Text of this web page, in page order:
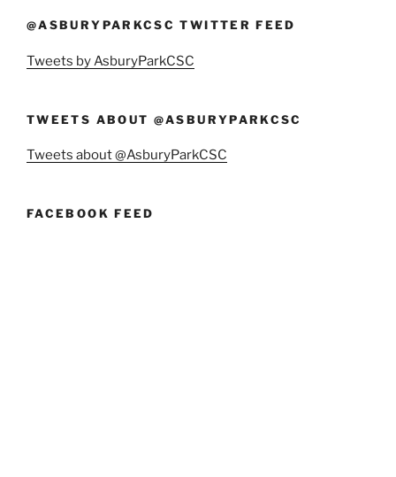
@ASBURYPARKCSC TWITTER FEED
Tweets by AsburyParkCSC
TWEETS ABOUT @ASBURYPARKCSC
Tweets about @AsburyParkCSC
FACEBOOK FEED